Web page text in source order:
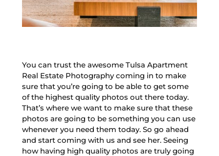
You can trust the awesome Tulsa Apartment
Real Estate Photography coming in to make
sure that you’re going to be able to get some
of the highest quality photos out there today.
That’s where we want to make sure that these
photos are going to be something you can use
whenever you need them today. So go ahead
and start coming with us and see her. Seeing
how having high quality photos are truly going